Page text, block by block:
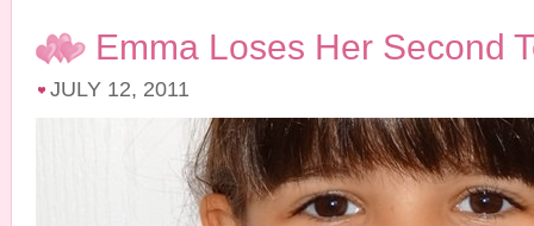
Emma Loses Her Second
JULY 12, 2011